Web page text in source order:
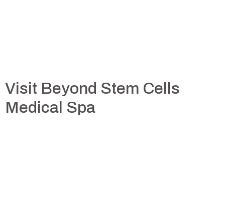
Visit Beyond Stem Cells
Medical Spa